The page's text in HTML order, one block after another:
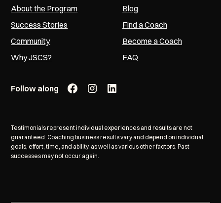
About the Program
Success Stories
Community
Why JSCS?
Blog
Find a Coach
Become a Coach
FAQ
Follow along
Testimonials represent individual experiences and results are not
guaranteed. Coaching business results vary and depend on individual
goals, effort, time, and ability, as well as various other factors. Past
successes may not occur again.